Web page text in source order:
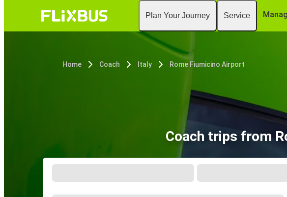
Plan Your Journey Service
Home Coach Italy Rome Fiumicino Airport
Coach trips from